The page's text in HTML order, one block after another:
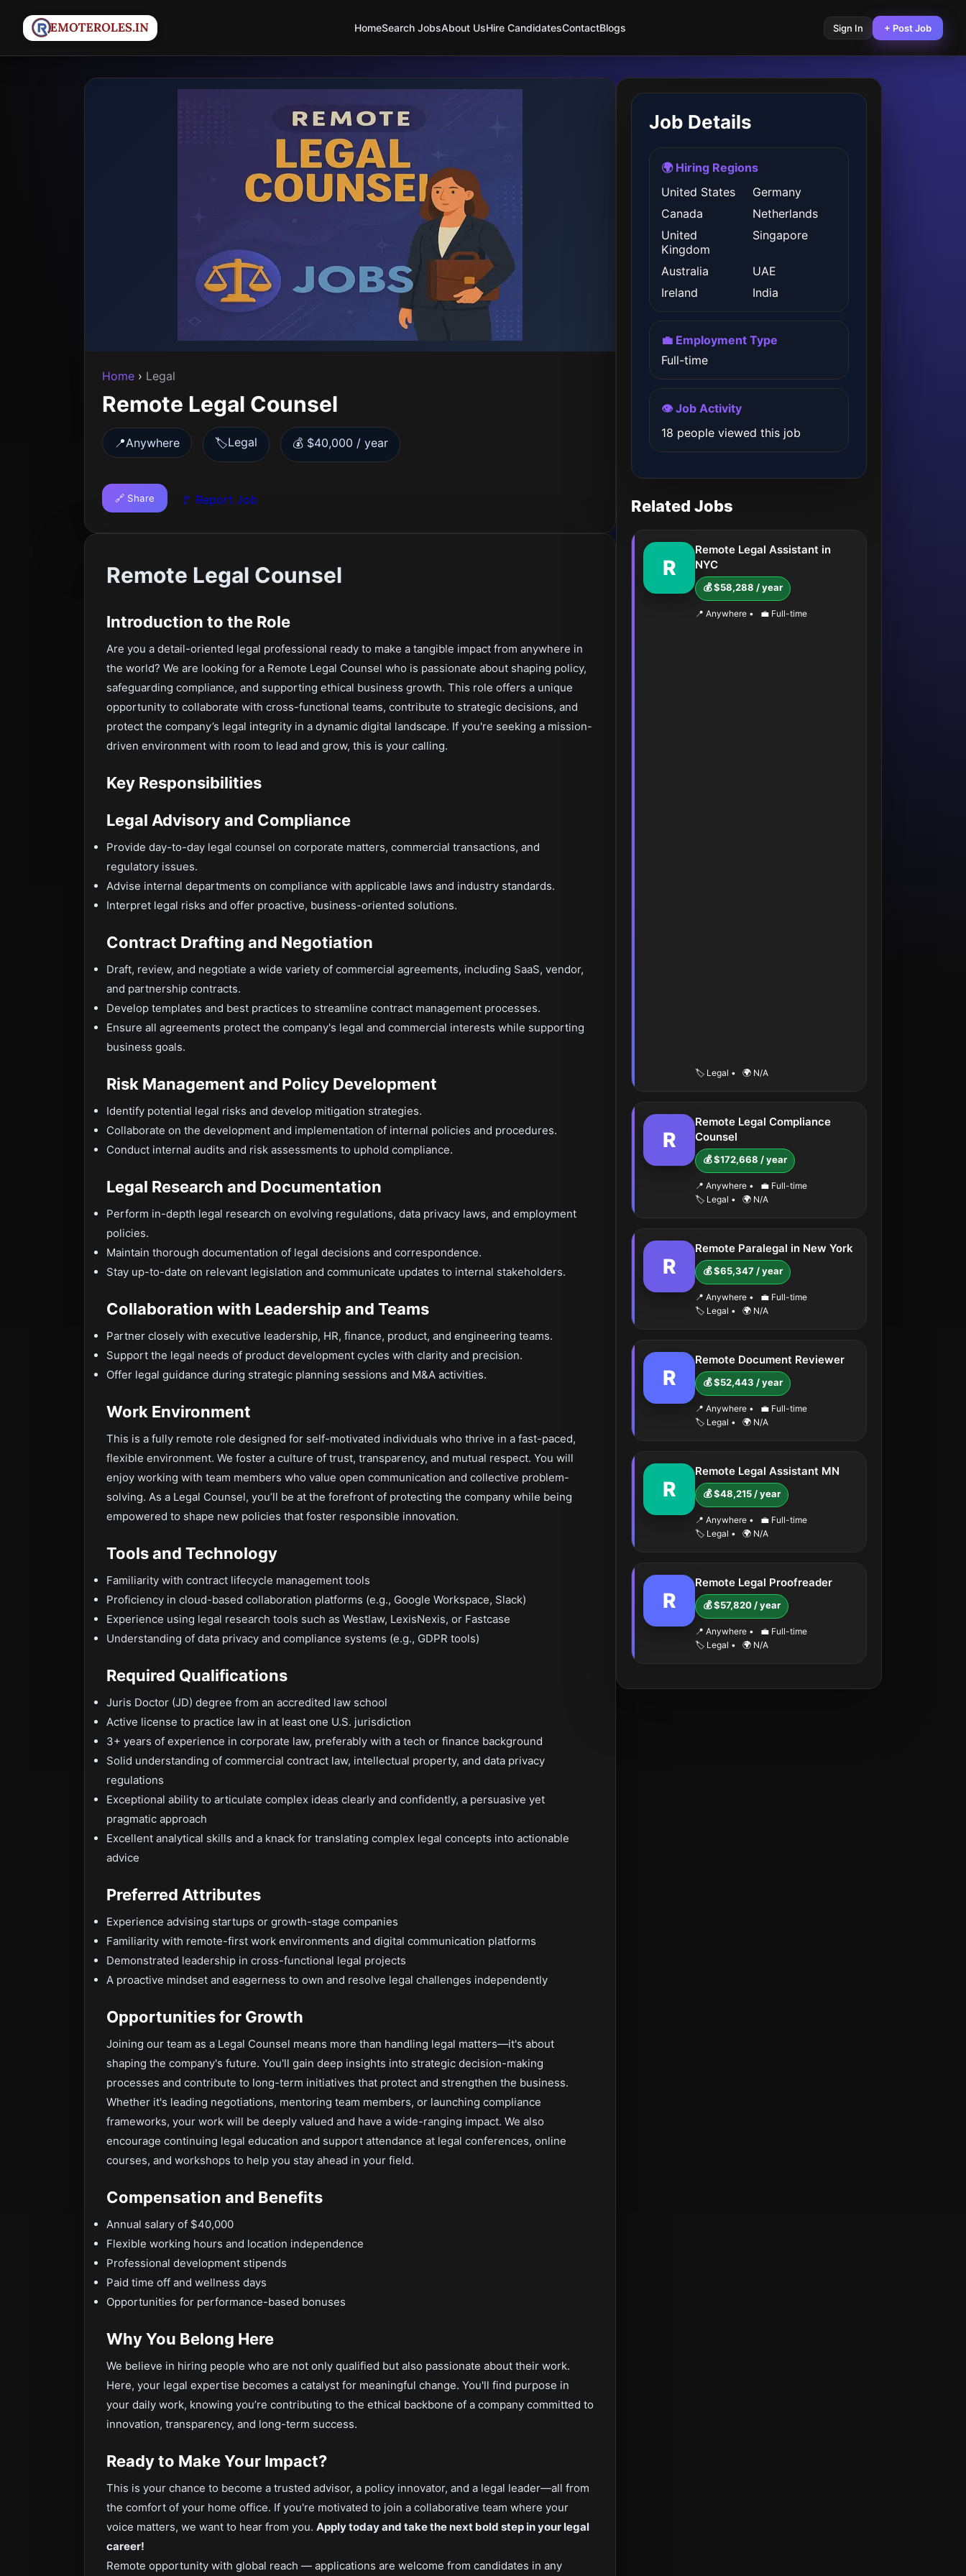
HomeSearch JobsAbout UsHire CandidatesContactBlogs Sign In + Post Job
Home › Legal
Remote Legal Counsel
📍Anywhere 🏷️Legal 💰 $40,000 / year
🔗 Share 🚩 Report Job
Remote Legal Counsel
Introduction to the Role
Are you a detail-oriented legal professional ready to make a tangible impact from anywhere in
the world? We are looking for a Remote Legal Counsel who is passionate about shaping policy,
safeguarding compliance, and supporting ethical business growth. This role offers a unique
opportunity to collaborate with cross-functional teams, contribute to strategic decisions, and
protect the company’s legal integrity in a dynamic digital landscape. If you're seeking a mission-
driven environment with room to lead and grow, this is your calling.
Key Responsibilities
Legal Advisory and Compliance
Provide day-to-day legal counsel on corporate matters, commercial transactions, and
regulatory issues.
Advise internal departments on compliance with applicable laws and industry standards.
Interpret legal risks and offer proactive, business-oriented solutions.
Contract Drafting and Negotiation
Draft, review, and negotiate a wide variety of commercial agreements, including SaaS, vendor,
and partnership contracts.
Develop templates and best practices to streamline contract management processes.
Ensure all agreements protect the company's legal and commercial interests while supporting
business goals.
Risk Management and Policy Development
Identify potential legal risks and develop mitigation strategies.
Collaborate on the development and implementation of internal policies and procedures.
Conduct internal audits and risk assessments to uphold compliance.
Legal Research and Documentation
Perform in-depth legal research on evolving regulations, data privacy laws, and employment
policies.
Maintain thorough documentation of legal decisions and correspondence.
Stay up-to-date on relevant legislation and communicate updates to internal stakeholders.
Collaboration with Leadership and Teams
Partner closely with executive leadership, HR, finance, product, and engineering teams.
Support the legal needs of product development cycles with clarity and precision.
Offer legal guidance during strategic planning sessions and M&A activities.
Work Environment
This is a fully remote role designed for self-motivated individuals who thrive in a fast-paced,
flexible environment. We foster a culture of trust, transparency, and mutual respect. You will
enjoy working with team members who value open communication and collective problem-
solving. As a Legal Counsel, you’ll be at the forefront of protecting the company while being
empowered to shape new policies that foster responsible innovation.
Tools and Technology
Familiarity with contract lifecycle management tools
Proficiency in cloud-based collaboration platforms (e.g., Google Workspace, Slack)
Experience using legal research tools such as Westlaw, LexisNexis, or Fastcase
Understanding of data privacy and compliance systems (e.g., GDPR tools)
Required Qualifications
Juris Doctor (JD) degree from an accredited law school
Active license to practice law in at least one U.S. jurisdiction
3+ years of experience in corporate law, preferably with a tech or finance background
Solid understanding of commercial contract law, intellectual property, and data privacy
regulations
Exceptional ability to articulate complex ideas clearly and confidently, a persuasive yet
pragmatic approach
Excellent analytical skills and a knack for translating complex legal concepts into actionable
advice
Preferred Attributes
Experience advising startups or growth-stage companies
Familiarity with remote-first work environments and digital communication platforms
Demonstrated leadership in cross-functional legal projects
A proactive mindset and eagerness to own and resolve legal challenges independently
Opportunities for Growth
Joining our team as a Legal Counsel means more than handling legal matters—it's about
shaping the company's future. You'll gain deep insights into strategic decision-making
processes and contribute to long-term initiatives that protect and strengthen the business.
Whether it's leading negotiations, mentoring team members, or launching compliance
frameworks, your work will be deeply valued and have a wide-ranging impact. We also
encourage continuing legal education and support attendance at legal conferences, online
courses, and workshops to help you stay ahead in your field.
Compensation and Benefits
Annual salary of $40,000
Flexible working hours and location independence
Professional development stipends
Paid time off and wellness days
Opportunities for performance-based bonuses
Why You Belong Here
We believe in hiring people who are not only qualified but also passionate about their work.
Here, your legal expertise becomes a catalyst for meaningful change. You'll find purpose in
your daily work, knowing you’re contributing to the ethical backbone of a company committed to
innovation, transparency, and long-term success.
Ready to Make Your Impact?
This is your chance to become a trusted advisor, a policy innovator, and a legal leader—all from
the comfort of your home office. If you're motivated to join a collaborative team where your
voice matters, we want to hear from you. Apply today and take the next bold step in your legal
career!
Remote opportunity with global reach — applications are welcome from candidates in any
Job Details
🌍 Hiring Regions
United States
Germany
Canada
Netherlands
United
Kingdom
Singapore
Australia
UAE
Ireland
India
💼 Employment Type
Full-time
👁️ Job Activity
18 people viewed this job
Related Jobs
R
Remote Legal Assistant in
NYC
💰 $58,288 / year
📍 Anywhere • 💼 Full-time
🏷️ Legal • 🌍 N/A
R
Remote Legal Compliance
Counsel
💰 $172,668 / year
📍 Anywhere •
💼 Full-time
🏷️ Legal • 🌍 N/A
R
Remote Paralegal in New York
💰 $65,347 / year
📍 Anywhere •
💼 Full-time
🏷️ Legal • 🌍 N/A
R
Remote Document Reviewer
💰 $52,443 / year
📍 Anywhere •
💼 Full-time
🏷️ Legal • 🌍 N/A
R
Remote Legal Assistant MN
💰 $48,215 / year
📍 Anywhere •
💼 Full-time
🏷️ Legal • 🌍 N/A
R
Remote Legal Proofreader
💰 $57,820 / year
📍 Anywhere •
💼 Full-time
🏷️ Legal • 🌍 N/A